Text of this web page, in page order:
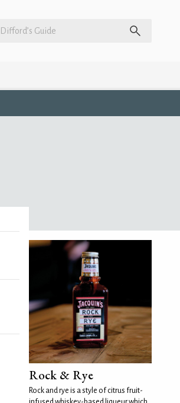
Rock & Rye
Rock and rye is a style of citrus fruit-